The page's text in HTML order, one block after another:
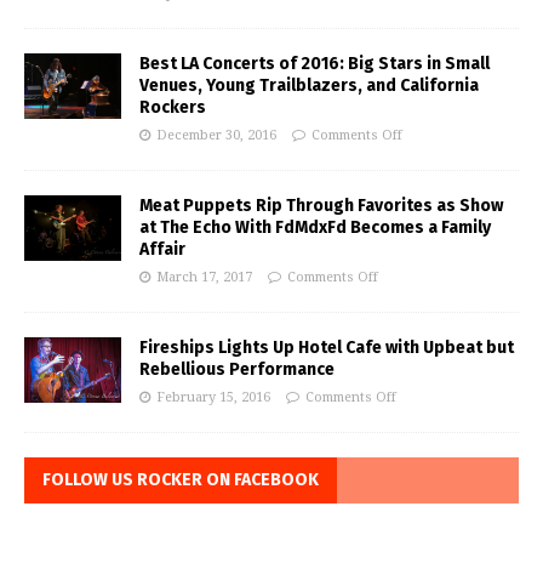
Best LA Concerts of 2016: Big Stars in Small
Venues, Young Trailblazers, and California
Rockers
December 30, 2016 Comments Off
Meat Puppets Rip Through Favorites as Show
at The Echo With FdMdxFd Becomes a Family
Affair
March 17, 2017 Comments Off
Fireships Lights Up Hotel Cafe with Upbeat but
Rebellious Performance
February 15, 2016 Comments Off
FOLLOW US ROCKER ON FACEBOOK